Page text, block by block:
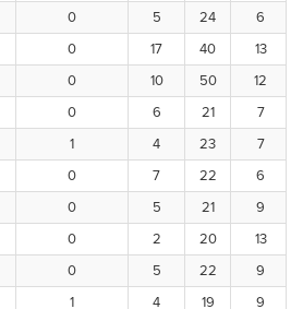
0 5 24
6
0 17 40
13
0 10 50
12
0 6 21
7
1 4 23
7
0 7 22
6
0 5 21
9
0 2 20
13
0 5 22
9
1 4 19
9